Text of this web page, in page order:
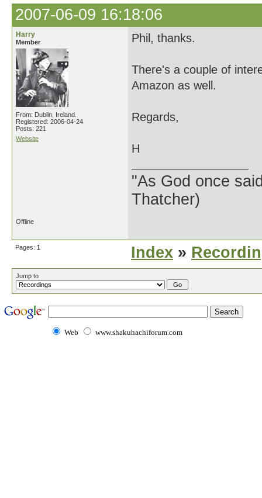
2007-06-09 16:18:06
Harry
Member
From: Dublin, Ireland.
Registered: 2006-04-24
Posts: 221
Website
Phil, thanks.
There's a couple of
Amazon as well.
Regards,
H
"As God once
Thatcher)
Offline
Pages: 1 Index »
Jump to
Web www.shakuhachiforum.com